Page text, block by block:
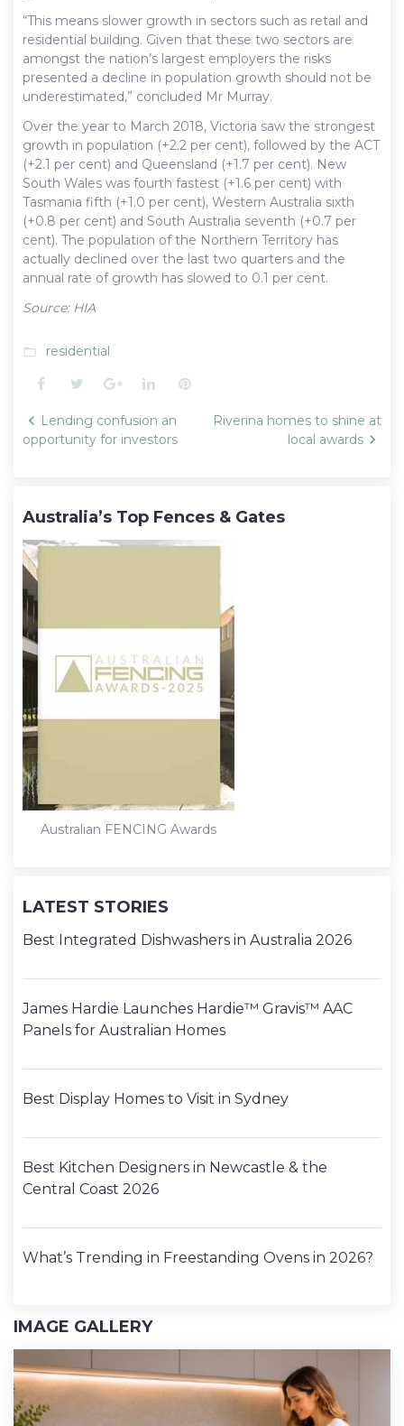
“This means slower growth in sectors such as retail and
residential building. Given that these two sectors are
amongst the nation’s largest employers the risks
presented a decline in population growth should not be
underestimated,” concluded Mr Murray.
Over the year to March 2018, Victoria saw the strongest
growth in population (+2.2 per cent), followed by the ACT
(+2.1 per cent) and Queensland (+1.7 per cent). New
South Wales was fourth fastest (+1.6 per cent) with
Tasmania fifth (+1.0 per cent), Western Australia sixth
(+0.8 per cent) and South Australia seventh (+0.7 per
cent). The population of the Northern Territory has
actually declined over the last two quarters and the
annual rate of growth has slowed to 0.1 per cent.
Source: HIA
folder_open residential
Facebook
TwitterGoogle+LinkedInPinterest
Post
navigation
Lending confusion an
opportunity for investors
Riverina homes to shine at
local awards
Australia’s Top Fences & Gates
Australian FENCING Awards
LATEST STORIES
Best Integrated Dishwashers in Australia 2026
James Hardie Launches Hardie™ Gravis™ AAC
Panels for Australian Homes
Best Display Homes to Visit in Sydney
Best Kitchen Designers in Newcastle & the
Central Coast 2026
What’s Trending in Freestanding Ovens in 2026?
IMAGE GALLERY